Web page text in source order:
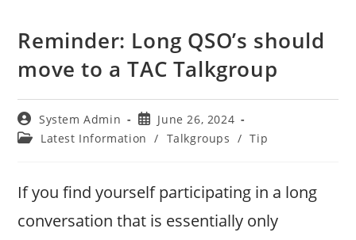
Reminder: Long QSO’s should
move to a TAC Talkgroup
Post
author:
System Admin
Post
published:
June 26, 2024
Post Latest Information / Talkgroups / Tip
If you find yourself participating in a long
conversation that is essentially only